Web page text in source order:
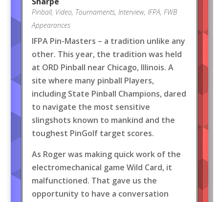
Pinball, Video, Tournaments, Interview, IFPA, FWB
Appearances
IFPA Pin-Masters – a tradition unlike any
other. This year, the tradition was held
at ORD Pinball near Chicago, Illinois. A
site where many pinball Players,
including State Pinball Champions, dared
to navigate the most sensitive
slingshots known to mankind and the
toughest PinGolf target scores.
As Roger was making quick work of the
electromechanical game Wild Card, it
malfunctioned. That gave us the
opportunity to have a conversation